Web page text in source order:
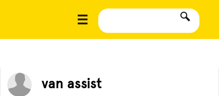
van assist